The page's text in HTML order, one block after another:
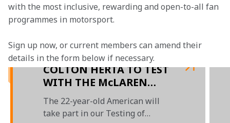
with the most inclusive, rewarding and open-to-all fan
programmes in motorsport.
Sign up now, or current members can amend their
details in the form below if necessary.
COLTON HERTA TO TEST
WITH THE McLAREN
FORMULA 1 TEAM IN
PORTIMÃO
The 22-year-old American will
take part in our Testing of